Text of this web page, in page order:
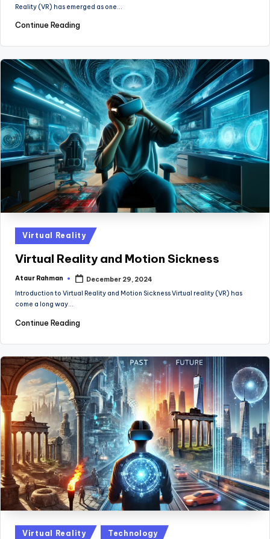
Reality (VR) has emerged as one…
Continue Reading
Posted
in
Virtual Reality
Virtual Reality and Motion Sickness
Posted
Ataur Rahman
December 29, 2024
Introduction to Virtual Reality and Motion Sickness Virtual reality (VR) has
come a long way…
Continue Reading
Posted
Virtual Reality Technology